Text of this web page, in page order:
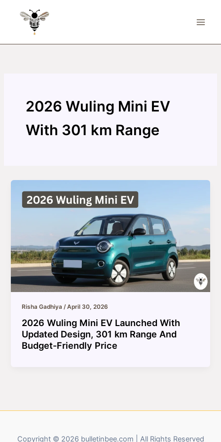
2026 Wuling Mini EV
With 301 km Range
Risha Gadhiya/April 30, 2026
2026 Wuling Mini EV Launched With
Updated Design, 301 km Range And
Budget-Friendly Price
Copyright © 2026 bulletinbee.com | All Rights Reserved